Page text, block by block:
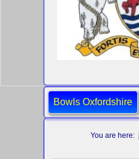
Bowls Oxfordshire
You are here: